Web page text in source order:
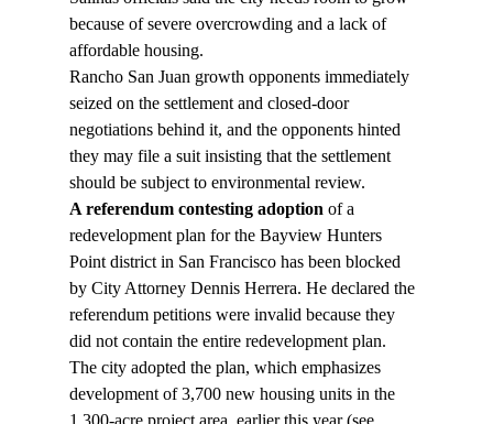
because of severe overcrowding and a lack of
affordable housing.
Rancho San Juan growth opponents immediately
seized on the settlement and closed-door
negotiations behind it, and the opponents hinted
they may file a suit insisting that the settlement
should be subject to environmental review.
A referendum contesting adoption of a
redevelopment plan for the Bayview Hunters
Point district in San Francisco has been blocked
by City Attorney Dennis Herrera. He declared the
referendum petitions were invalid because they
did not contain the entire redevelopment plan.
The city adopted the plan, which emphasizes
development of 3,700 new housing units in the